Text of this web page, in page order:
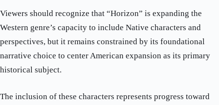
Viewers should recognize that “Horizon” is expanding the
Western genre’s capacity to include Native characters and
perspectives, but it remains constrained by its foundational
narrative choice to center American expansion as its primary
historical subject.
The inclusion of these characters represents progress toward